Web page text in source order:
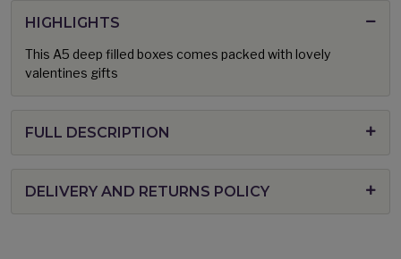
HIGHLIGHTS
This A5 deep filled boxes comes packed with lovely
valentines gifts
FULL DESCRIPTION
DELIVERY AND RETURNS POLICY